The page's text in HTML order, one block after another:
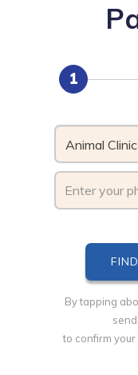
1
Animal
By tapping
to confirm